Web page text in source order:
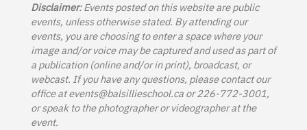
Disclaimer: Events posted on this website are public
events, unless otherwise stated. By attending our
events, you are choosing to enter a space where your
image and/or voice may be captured and used as part of
a publication (online and/or in print), broadcast, or
webcast. If you have any questions, please contact our
office atevents@balsillieschool.caor 226-772-3001,
or speak to the photographer or videographer at the
event.